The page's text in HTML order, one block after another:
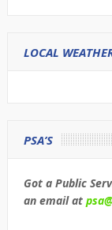
LOCAL
PSA’S
Got a Public
an email at